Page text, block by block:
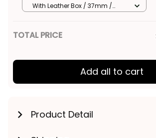
With Leather Box / 37mm /
TOTAL PRICE
Add all to cart
Product Detail